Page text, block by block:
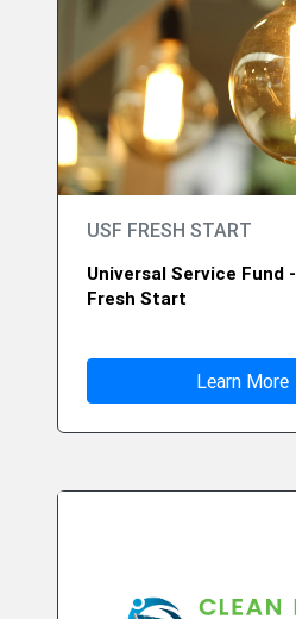
USF FRESH START
Universal Service Fund -
Fresh Start
Learn More